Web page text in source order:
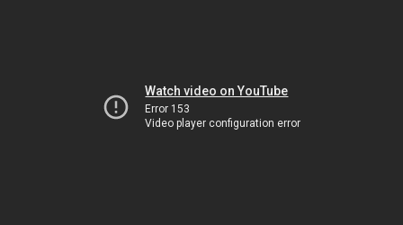
Watch video on YouTube
Error 153
Video player configuration error